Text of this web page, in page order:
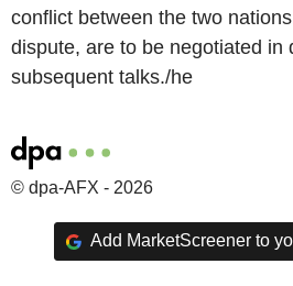
conflict between the two
dispute, are to be negotiated in
subsequent talks./he
© dpa-AFX - 2026
Add MarketScreener to